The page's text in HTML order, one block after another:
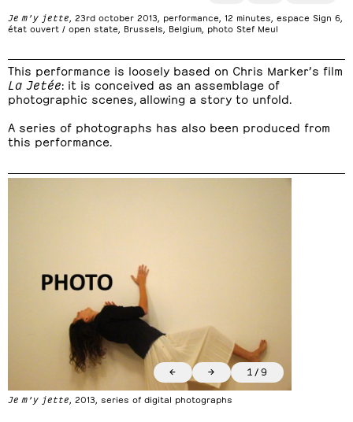
This performance is loosely based on Chris Marker’s film
La Jetée: it is conceived as an assemblage of
photographic scenes, allowing a story to unfold.
A series of photographs has also been produced from
this performance.
← → 1 /9
Je m’y jette, 2013, series of digital photographs
Je m’y jette, 23rd october 2013, performance, 12 minutes, espace Sign 6,
état ouvert / open state, Brussels, Belgium, photo Stef Meul